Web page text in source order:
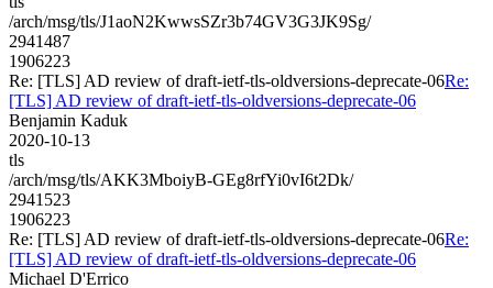
/arch/msg/tls/J1aoN2KwwsSZr3b74GV3G3JK9Sg/
2941487
1906223
Re: [TLS] AD review of draft-ietf-tls-oldversions-deprecate-06Re:
[TLS] AD review of draft-ietf-tls-oldversions-deprecate-06
Benjamin Kaduk
2020-10-13
tls
/arch/msg/tls/AKK3MboiyB-GEg8rfYi0vI6t2Dk/
2941523
1906223
Re: [TLS] AD review of draft-ietf-tls-oldversions-deprecate-06Re:
[TLS] AD review of draft-ietf-tls-oldversions-deprecate-06
Michael D'Errico